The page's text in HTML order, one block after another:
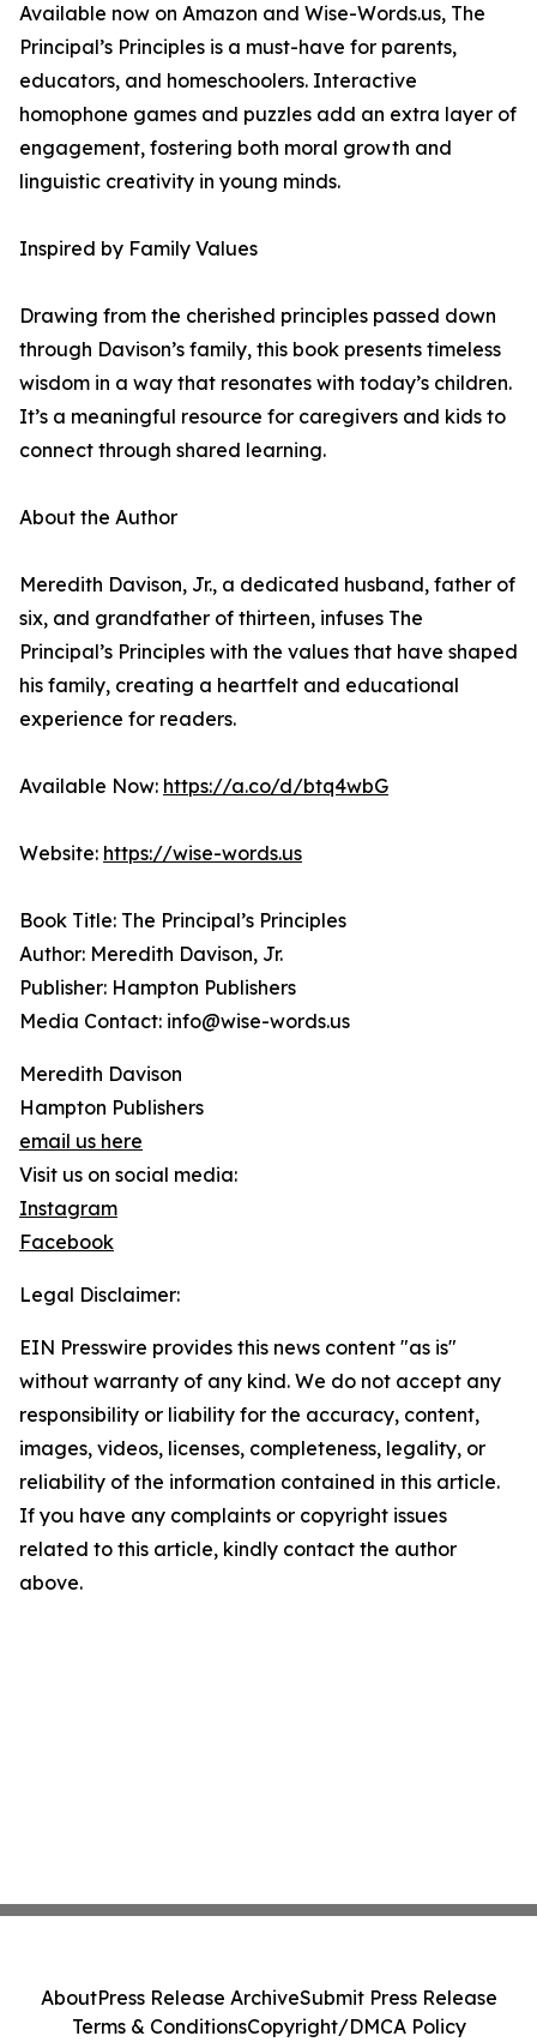
Available now on Amazon and Wise-Words.us, The
Principal’s Principles is a must-have for parents,
educators, and homeschoolers. Interactive
homophone games and puzzles add an extra layer of
engagement, fostering both moral growth and
linguistic creativity in young minds.
Inspired by Family Values
Drawing from the cherished principles passed down
through Davison’s family, this book presents timeless
wisdom in a way that resonates with today’s children.
It’s a meaningful resource for caregivers and kids to
connect through shared learning.
About the Author
Meredith Davison, Jr., a dedicated husband, father of
six, and grandfather of thirteen, infuses The
Principal’s Principles with the values that have shaped
his family, creating a heartfelt and educational
experience for readers.
Available Now: https://a.co/d/btq4wbG
Website: https://wise-words.us
Book Title: The Principal’s Principles
Author: Meredith Davison, Jr.
Publisher: Hampton Publishers
Media Contact: info@wise-words.us
Meredith Davison
Hampton Publishers
email us here
Visit us on social media:
Instagram
Facebook
Legal Disclaimer:
EIN Presswire provides this news content "as is"
without warranty of any kind. We do not accept any
responsibility or liability for the accuracy, content,
images, videos, licenses, completeness, legality, or
reliability of the information contained in this article.
If you have any complaints or copyright issues
related to this article, kindly contact the author
above.
AboutPress Release ArchiveSubmit Press Release
Terms & ConditionsCopyright/DMCA Policy